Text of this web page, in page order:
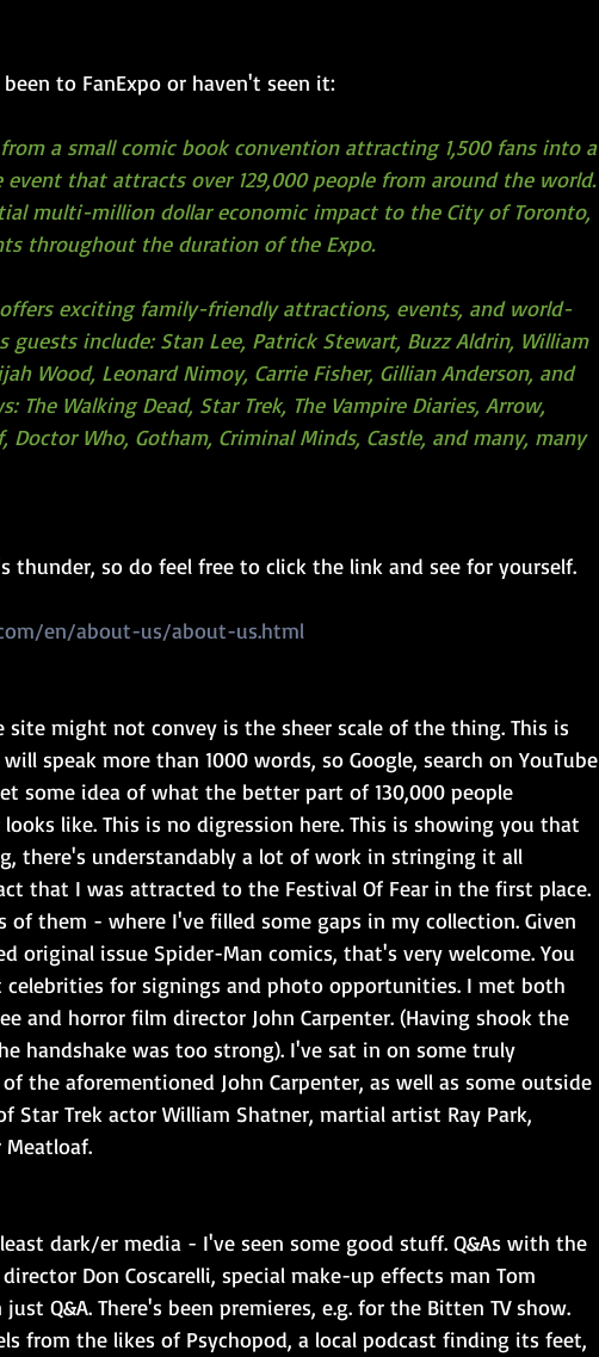
to FanExpo or haven't seen it:
from a small comic book convention attracting 1,500 fans into a
that attracts over 129,000 people from around the world.
multi-million dollar economic impact to the City of Toronto,
throughout the duration of the Expo.
offers exciting family-friendly attractions, events, and world-
guests include: Stan Lee, Patrick Stewart, Buzz Aldrin, William
Wood, Leonard Nimoy, Carrie Fisher, Gillian Anderson, and
Walking Dead, Star Trek, The Vampire Diaries, Arrow,
Doctor Who, Gotham, Criminal Minds, Castle, and many, many
thunder, so do feel free to click the link and see for yourself.
en/about-us/about-us.html
might not convey is the sheer scale of the thing. This is
speak more than 1000 words, so Google, search on YouTube
some idea of what the better part of 130,000 people
like. This is no digression here. This is showing you that
there's understandably a lot of work in stringing it all
that I was attracted to the Festival Of Fear in the first place.
of them - where I've filled some gaps in my collection. Given
original issue Spider-Man comics, that's very welcome. You
for signings and photo opportunities. I met both
and horror film director John Carpenter. (Having shook the
handshake was too strong). I've sat in on some truly
the aforementioned John Carpenter, as well as some outside
Star Trek actor William Shatner, martial artist Ray Park,
Meatloaf.
dark/er media - I've seen some good stuff. Q&As with the
Don Coscarelli, special make-up effects man Tom
Q&A. There's been premieres, e.g. for the Bitten TV show.
from the likes of Psychopod, a local podcast finding its feet,